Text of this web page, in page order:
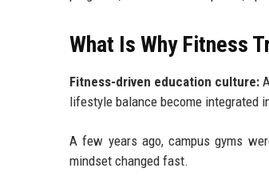
What Is Why Fitness
Fitness-driven education culture:
lifestyle balance become integrated
A few years ago, campus gyms
mindset changed fast.